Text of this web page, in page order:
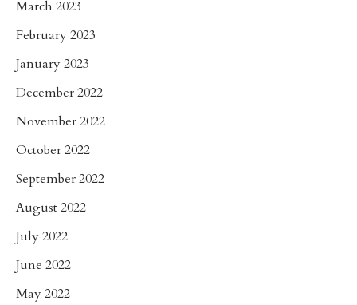
March 2023
February 2023
January 2023
December 2022
November 2022
October 2022
September 2022
August 2022
July 2022
June 2022
May 2022